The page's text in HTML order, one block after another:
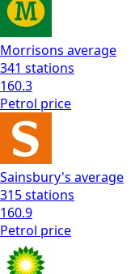
Morrisons average
341 stations
160.3
Petrol price
Sainsbury's average
315stations
160.9
Petrol price